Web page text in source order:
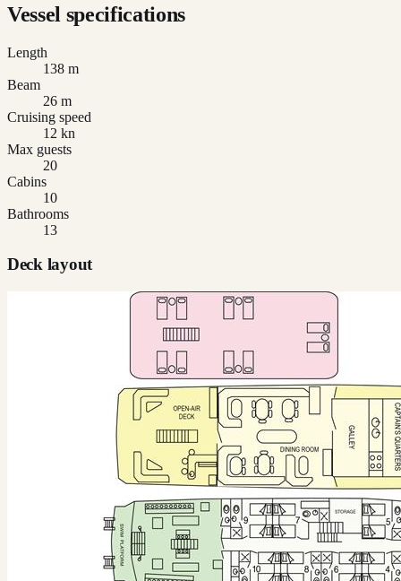
Vessel specifications
Length
138 m
Beam
26 m
Cruising speed
12 kn
Max guests
20
Cabins
10
Bathrooms
13
Deck layout